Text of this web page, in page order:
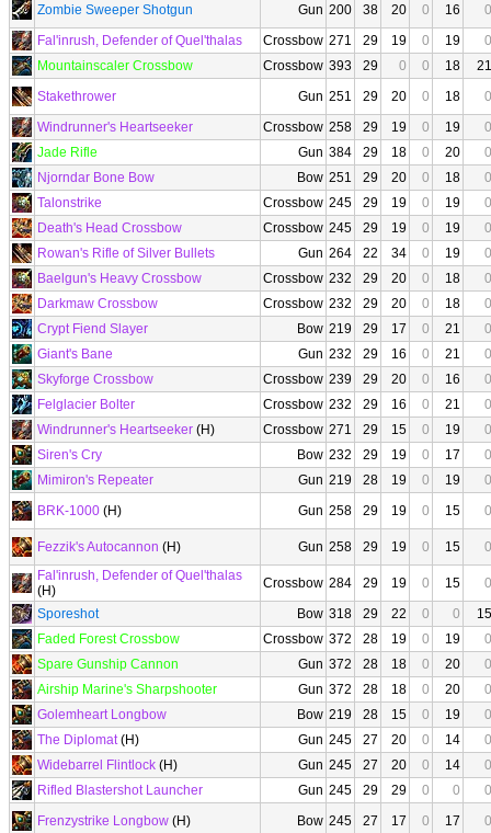
Zombie Sweeper Shotgun
Gun 200 38 20 0 16
0
Fal'inrush, Defender of Quel'thalas
Crossbow 271 29 19 0 19
0
Mountainscaler Crossbow
Crossbow 393 29 0 0 18
21
Stakethrower
Gun 251 29 20 0 18
0
Windrunner's Heartseeker
Crossbow 258 29 19 0 19
0
Jade Rifle
Gun 384 29 18 0 20
0
Njorndar Bone Bow
Bow 251 29 20 0 18
0
Talonstrike
Crossbow 245 29 19 0 19
0
Death's Head Crossbow
Crossbow 245 29 19 0 19
0
Rowan's Rifle of Silver Bullets
Gun 264 22 34 0 19
0
Baelgun's Heavy Crossbow
Crossbow 232 29 20 0 18
0
Darkmaw Crossbow
Crossbow 232 29 20 0 18
0
Crypt Fiend Slayer
Bow 219 29 17 0 21
0
Giant's Bane
Gun 232 29 16 0 21
0
Skyforge Crossbow
Crossbow 239 29 20 0 16
0
Felglacier Bolter
Crossbow 232 29 16 0 21
0
Windrunner's Heartseeker (H) Crossbow 271 29 15 0 19
0
Siren's Cry
Bow 232 29 19 0 17
0
Mimiron's Repeater
Gun 219 28 19 0 19
0
BRK-1000 (H) Gun 258 29 19 0 15 0
Fezzik's Autocannon (H) Gun 258 29 19 0 15
0
Fal'inrush, Defender of Quel'thalas
(H)
Crossbow 284 29 19 0 15
0
Sporeshot
Bow 318 29 22 0 0
15
Faded Forest Crossbow
Crossbow 372 28 19 0 19
0
Spare Gunship Cannon
Gun 372 28 18 0 20
0
Airship Marine's Sharpshooter
Gun 372 28 18 0 20
0
Golemheart Longbow
Bow 219 28 15 0 19
0
The Diplomat(H) Gun 245 27 20 0 14
0
Widebarrel Flintlock (H) Gun 245 27 20 0 14
0
Rifled Blastershot Launcher
Gun 245 29 29 0 0
0
Frenzystrike Longbow (H) Bow 245 27 17 0 17 0